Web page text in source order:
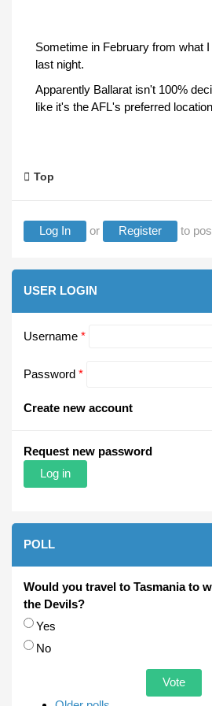
Sometime in February from what
last night.
Apparently Ballarat isn't 100%
like it's the AFL's preferred
Top
Log In or Register to
USER LOGIN
Username *
Password *
Create new account
Request new password
POLL
Would you travel to Tasmania to
the Devils?
Choices
Yes
No